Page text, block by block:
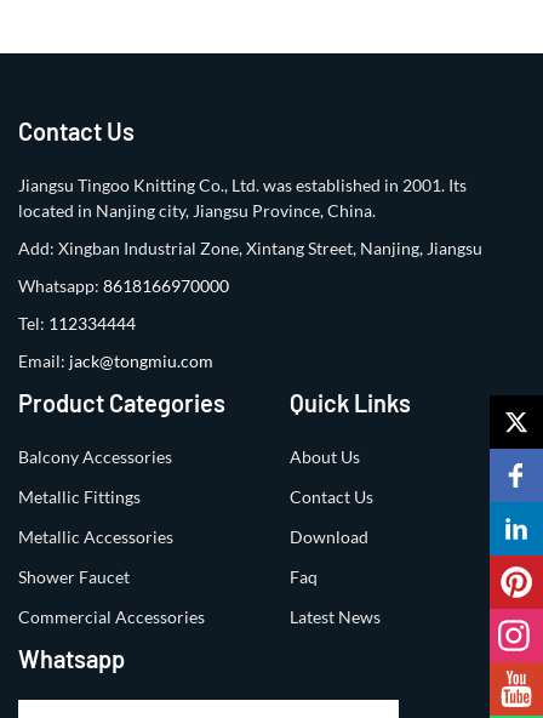
Contact Us
Jiangsu Tingoo Knitting Co., Ltd. was established in 2001. Its
located in Nanjing city, Jiangsu Province, China.
Add: Xingban Industrial Zone, Xintang Street, Nanjing, Jiangsu
Whatsapp: 8618166970000
Tel: 112334444
Email: jack@tongmiu.com
Product Categories
Balcony Accessories
Metallic Fittings
Metallic Accessories
Shower Faucet
Commercial Accessories
Quick Links
About Us
Contact Us
Download
Faq
Latest News
Whatsapp